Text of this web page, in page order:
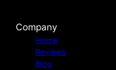
Company
Home
Reviews
Blog